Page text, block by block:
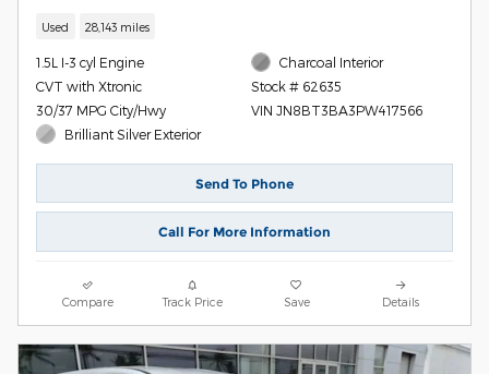
Used 28,143 miles
1.5L I-3 cyl Engine
CVT with Xtronic
30/37 MPG City/Hwy
Brilliant Silver Exterior
Charcoal Interior
Stock # 62635
VIN JN8BT3BA3PW417566
Send To Phone
Call For More Information
Compare Track Price Save Details